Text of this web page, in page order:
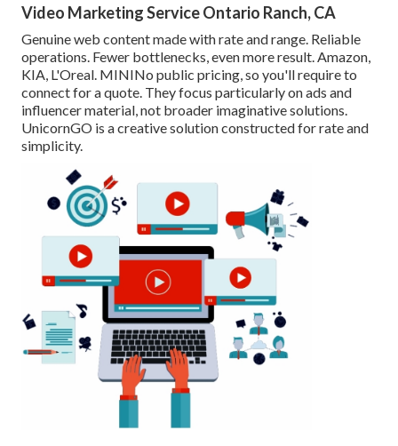
Video Marketing Service Ontario Ranch, CA
Genuine web content made with rate and range. Reliable
operations. Fewer bottlenecks, even more result. Amazon,
KIA, L'Oreal. MININo public pricing, so you'll require to
connect for a quote. They focus particularly on ads and
influencer material, not broader imaginative solutions.
UnicornGO is a creative solution constructed for rate and
simplicity.